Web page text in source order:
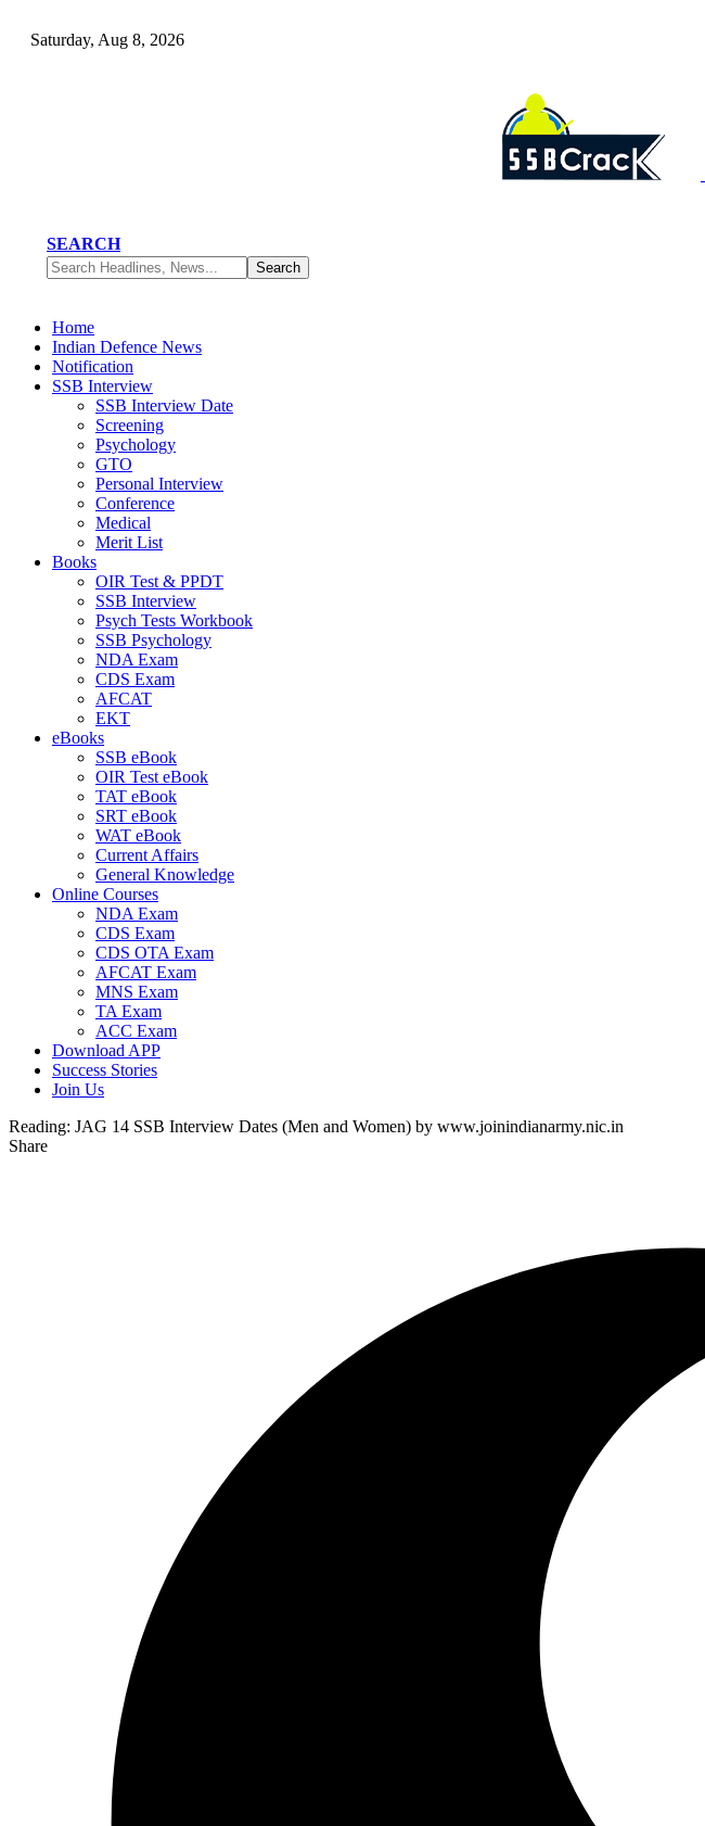
Saturday, Aug 8, 2026
SEARCH
Home
Indian Defence News
Notification
SSB Interview
SSB Interview Date
Screening
Psychology
GTO
Personal Interview
Conference
Medical
Merit List
Books
OIR Test & PPDT
SSB Interview
Psych Tests Workbook
SSB Psychology
NDA Exam
CDS Exam
AFCAT
EKT
eBooks
SSB eBook
OIR Test eBook
TAT eBook
SRT eBook
WAT eBook
Current Affairs
General Knowledge
Online Courses
NDA Exam
CDS Exam
CDS OTA Exam
AFCAT Exam
MNS Exam
TA Exam
ACC Exam
Download APP
Success Stories
Join Us
Reading: JAG 14 SSB Interview Dates (Men and Women) by www.joinindianarmy.nic.in
Share